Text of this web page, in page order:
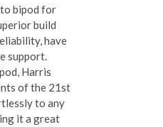
bipod for
build
have
support.
Harris
of the 21st
to any
it a great